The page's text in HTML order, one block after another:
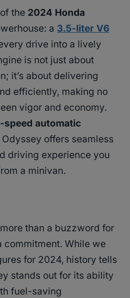
the 2024 Honda
a 3.5-liter V6
drive into a lively
is not just about
it’s about delivering
efficiently, making no
vigor and economy.
speed automatic
Odyssey offers seamless
driving experience you
a minivan.
than a buzzword for
commitment. While we
for 2024, history tells
stands out for its ability
fuel-saving